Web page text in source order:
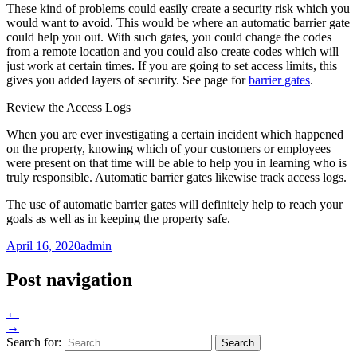
These kind of problems could easily create a security risk which you
would want to avoid. This would be where an automatic barrier gate
could help you out. With such gates, you could change the codes
from a remote location and you could also create codes which will
just work at certain times. If you are going to set access limits, this
gives you added layers of security. See page forbarrier gates.
Review the Access Logs
When you are ever investigating a certain incident which happened
on the property, knowing which of your customers or employees
were present on that time will be able to help you in learning who is
truly responsible. Automatic barrier gates likewise track access logs.
The use of automatic barrier gates will definitely help to reach your
goals as well as in keeping the property safe.
April 16, 2020admin
Post navigation
←
→
Search for: